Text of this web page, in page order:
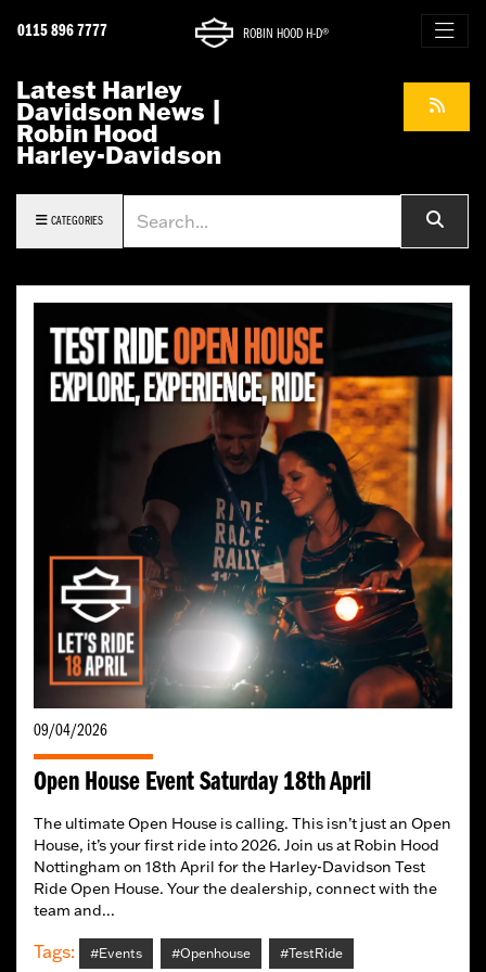
0115 896 7777 ROBIN HOOD H-D®
Latest Harley
Davidson News |
Robin Hood
Harley-Davidson
CATEGORIES
09/04/2026
Open House Event Saturday 18th April
The ultimate Open House is calling. This isn’t just an Open
House, it’s your first ride into 2026. Join us at Robin Hood
Nottingham on 18th April for the Harley-Davidson Test
Ride Open House. Your the dealership, connect with the
team and...
Tags: #Events #Openhouse #TestRide